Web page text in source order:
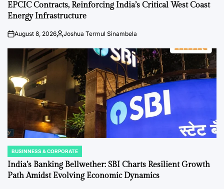
EPCIC Contracts, Reinforcing India’s Critical West Coast
Energy Infrastructure
onAugust 8, 2026Posted
Joshua Termul Sinambela
POSTED
IN
BUSINNESS & CORPORATE
India’s Banking Bellwether: SBI Charts Resilient Growth
Path Amidst Evolving Economic Dynamics